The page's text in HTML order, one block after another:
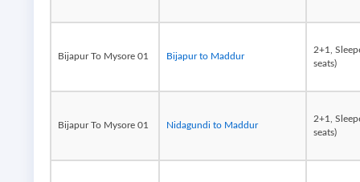
Bijapur To Mysore 01 Bijapur to Maddur
2+1,
seats)
Bijapur To Mysore 01 Nidagundi to Maddur
2+1,
seats)